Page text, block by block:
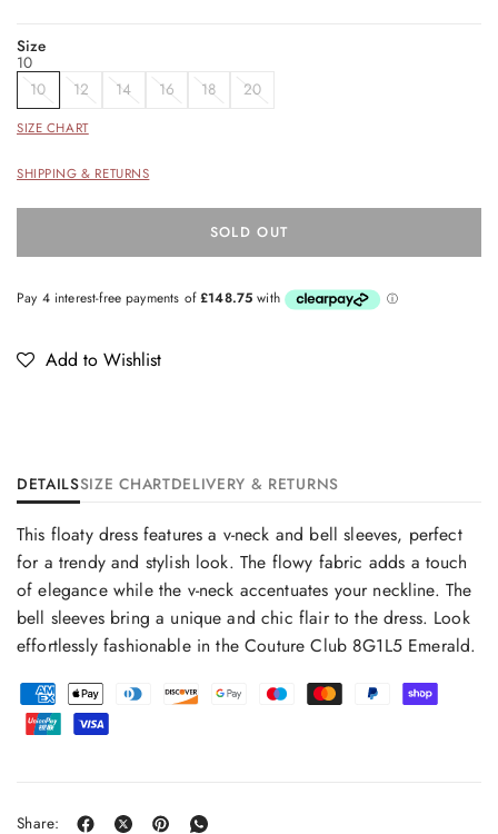
Size
10
10
12 14 16 18 20
SIZE CHART
SHIPPING & RETURNS
SOLD OUT
Add to Wishlist
DETAILSSIZE CHARTDELIVERY & RETURNS
This floaty dress features a v-neck and bell sleeves, perfect
for a trendy and stylish look. The flowy fabric adds a touch
of elegance while the v-neck accentuates your neckline. The
bell sleeves bring a unique and chic flair to the dress. Look
effortlessly fashionable in the Couture Club 8G1L5 Emerald.
Share: